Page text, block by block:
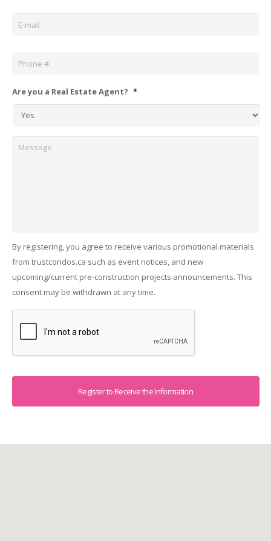
Email *
Phone *
Are you a Real Estate Agent? *
By registering, you agree to receive various promotional materials
from trustcondos.ca such as event notices, and new
upcoming/current pre-construction projects announcements. This
consent may be withdrawn at any time.
Captcha